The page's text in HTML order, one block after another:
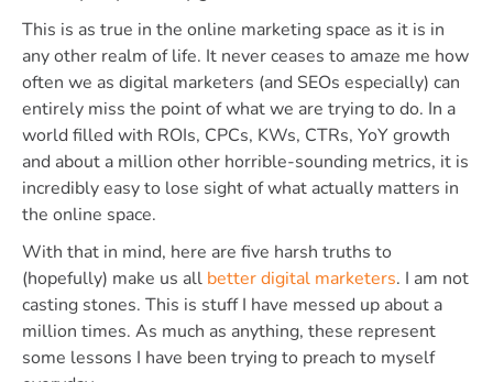
This is as true in the online marketing space as it is in
any other realm of life. It never ceases to amaze me how
often we as digital marketers (and SEOs especially) can
entirely miss the point of what we are trying to do. In a
world filled with ROIs, CPCs, KWs, CTRs, YoY growth
and about a million other horrible-sounding metrics, it is
incredibly easy to lose sight of what actually matters in
the online space.
With that in mind, here are five harsh truths to
(hopefully) make us all better digital marketers. I am not
casting stones. This is stuff I have messed up about a
million times. As much as anything, these represent
some lessons I have been trying to preach to myself